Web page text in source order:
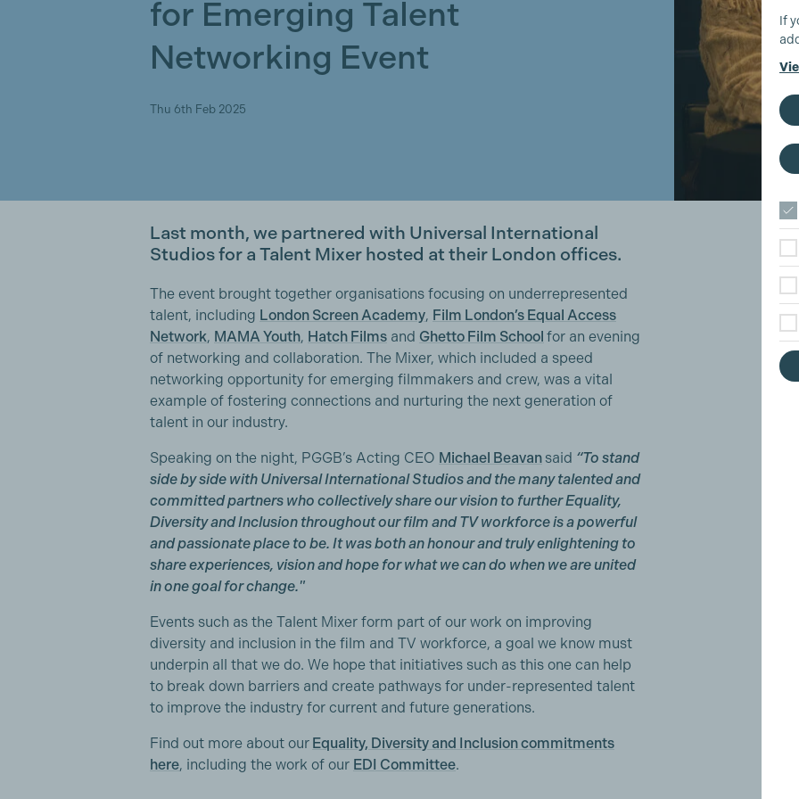
for Emerging Talent
Networking Event
Thu 6th Feb 2025
Last month, we partnered with Universal International
Studios for a Talent Mixer hosted at their London offices.
The event brought together organisations focusing on underrepresented
talent, including London Screen Academy, Film London’s Equal Access
Network, MAMA Youth, Hatch Films and Ghetto Film School for an evening
of networking and collaboration. The Mixer, which included a speed
networking opportunity for emerging filmmakers and crew, was a vital
example of fostering connections and nurturing the next generation of
talent in our industry.
Speaking on the night, PGGB’s Acting CEO Michael Beavan said “To stand
side by side with Universal International Studios and the many talented and
committed partners who collectively share our vision to further Equality,
Diversity and Inclusion throughout our film and TV workforce is a powerful
and passionate place to be. It was both an honour and truly enlightening to
share experiences, vision and hope for what we can do when we are united
in one goal for change."
Events such as the Talent Mixer form part of our work on improving
diversity and inclusion in the film and TV workforce, a goal we know must
underpin all that we do. We hope that initiatives such as this one can help
to break down barriers and create pathways for under-represented talent
to improve the industry for current and future generations.
Find out more about our Equality, Diversity and Inclusion commitments
here, including the work of our EDI Committee.
If